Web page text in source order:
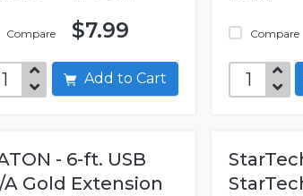
Compare $7.99
Add to Cart
Compare
- 6-ft. USB
A Gold Extension